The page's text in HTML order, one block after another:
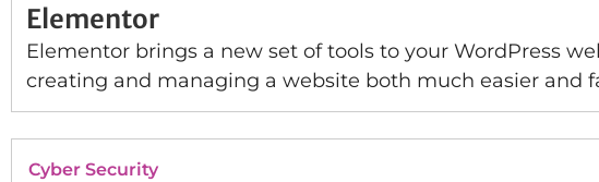
Elementor
Elementor brings a new set of tools to your WordPress
creating and managing a website both much easier and
Cyber Security